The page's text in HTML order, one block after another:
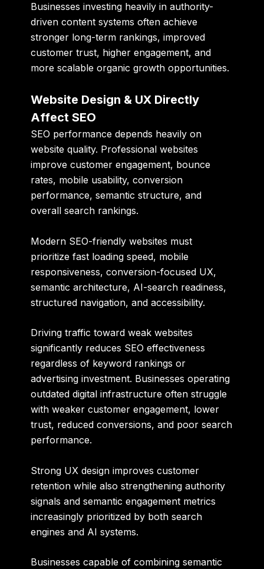
Businesses investing heavily in authority-
driven content systems often achieve
stronger long-term rankings, improved
customer trust, higher engagement, and
more scalable organic growth opportunities.
Website Design & UX Directly
Affect SEO
SEO performance depends heavily on
website quality. Professional websites
improve customer engagement, bounce
rates, mobile usability, conversion
performance, semantic structure, and
overall search rankings.
Modern SEO-friendly websites must
prioritize fast loading speed, mobile
responsiveness, conversion-focused UX,
semantic architecture, AI-search readiness,
structured navigation, and accessibility.
Driving traffic toward weak websites
significantly reduces SEO effectiveness
regardless of keyword rankings or
advertising investment. Businesses operating
outdated digital infrastructure often struggle
with weaker customer engagement, lower
trust, reduced conversions, and poor search
performance.
Strong UX design improves customer
retention while also strengthening authority
signals and semantic engagement metrics
increasingly prioritized by both search
engines and AI systems.
Businesses capable of combining semantic